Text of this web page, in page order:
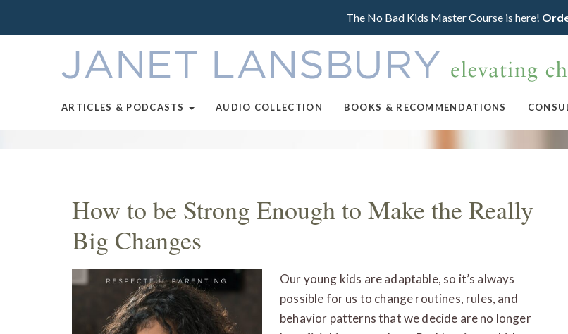
The No Bad Kids Master Course is here!
ARTICLES & PODCASTS AUDIO COLLECTION BOOKS & RECOMMENDATIONS
How to be Strong Enough to Make the Really
Big Changes
Our young kids are adaptable, so it’s always
possible for us to change routines, rules, and
behavior patterns that we decide are no longer